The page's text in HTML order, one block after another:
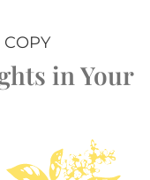
COPY
in Your